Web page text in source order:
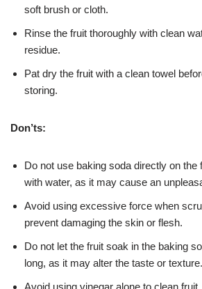
soft brush or cloth.
Rinse the fruit thoroughly with clean
residue.
Pat dry the fruit with a clean towel
storing.
Don’ts:
Do not use baking soda directly on the
with water, as it may cause an
Avoid using excessive force when
prevent damaging the skin or flesh.
Do not let the fruit soak in the baking
long, as it may alter the taste or texture.